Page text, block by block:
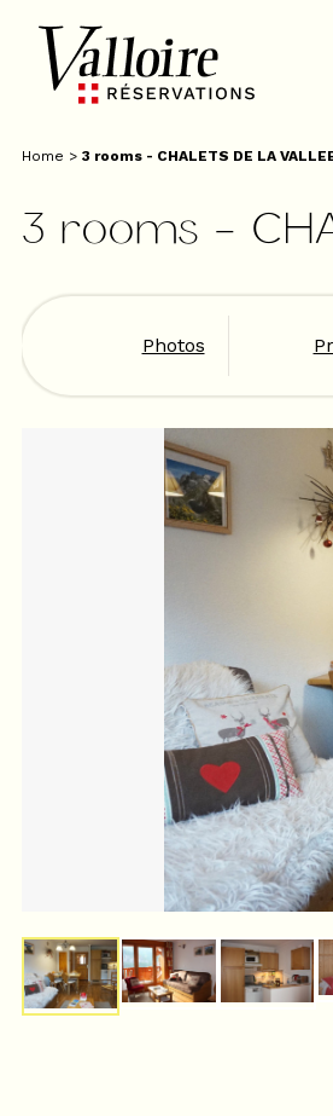
Home > 3 rooms - CHALETS DE LA
3 rooms -
Photos